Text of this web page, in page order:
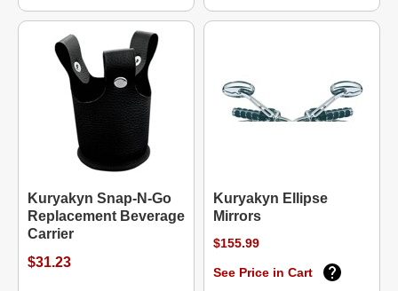
Kuryakyn Snap-N-Go
Replacement Beverage
Carrier
$31.23
Kuryakyn Ellipse
Mirrors
$155.99
See Price in Cart